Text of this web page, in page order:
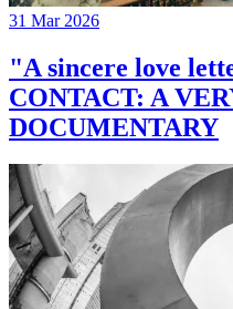
31 Mar 2026
"A sincere love
CONTACT: A
DOCUMENTARY